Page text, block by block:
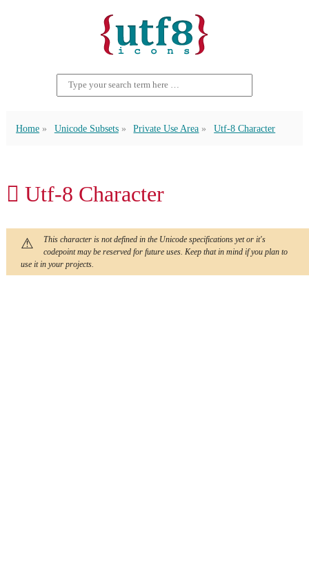
Home Unicode Subsets Private Use Area Utf-8 Character
 Utf-8 Character
This character is not defined in the Unicode specifications yet or it's
codepoint may be reserved for future uses. Keep that in mind if you plan to
use it in your projects.